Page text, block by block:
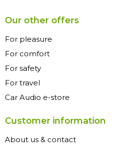
Our other offers
For pleasure
For comfort
For safety
For travel
Car Audio e-store
Customer information
About us & contact